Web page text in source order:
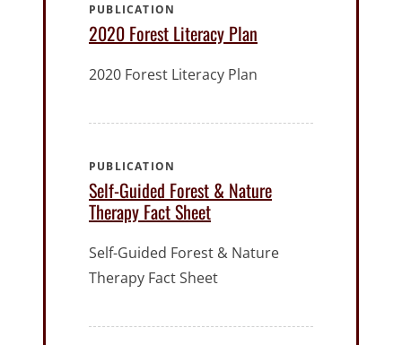
2020 Forest Literacy Plan
PUBLICATION
2020 Forest Literacy Plan
Self-Guided Forest & Nature
Therapy Fact Sheet
PUBLICATION
Self-Guided Forest & Nature
Therapy Fact Sheet